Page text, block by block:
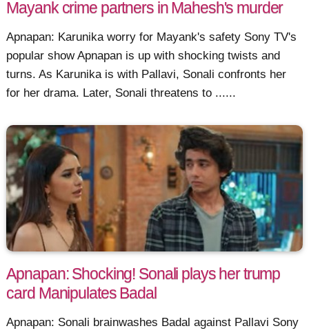
Mayank crime partners in Mahesh's murder
Apnapan: Karunika worry for Mayank's safety Sony TV's
popular show Apnapan is up with shocking twists and
turns. As Karunika is with Pallavi, Sonali confronts her
for her drama. Later, Sonali threatens to ......
Apnapan: Shocking! Sonali plays her trump
card Manipulates Badal
Apnapan: Sonali brainwashes Badal against Pallavi Sony